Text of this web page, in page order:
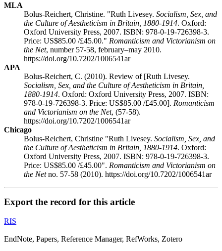
MLA
Bolus-Reichert, Christine. "Ruth Livesey. Socialism, Sex, and
the Culture of Aestheticism in Britain, 1880-1914. Oxford:
Oxford University Press, 2007. ISBN: 978-0-19-726398-3.
Price: US$85.00 /£45.00." Romanticism and Victorianism on
the Net, number 57-58, february–may 2010.
https://doi.org/10.7202/1006541ar
APA
Bolus-Reichert, C. (2010). Review of [Ruth Livesey.
Socialism, Sex, and the Culture of Aestheticism in Britain,
1880-1914. Oxford: Oxford University Press, 2007. ISBN:
978-0-19-726398-3. Price: US$85.00 /£45.00]. Romanticism
and Victorianism on the Net, (57-58).
https://doi.org/10.7202/1006541ar
Chicago
Bolus-Reichert, Christine "Ruth Livesey. Socialism, Sex, and
the Culture of Aestheticism in Britain, 1880-1914. Oxford:
Oxford University Press, 2007. ISBN: 978-0-19-726398-3.
Price: US$85.00 /£45.00". Romanticism and Victorianism on
the Netno. 57-58 (2010). https://doi.org/10.7202/1006541ar
Export the record for this article
RIS
EndNote, Papers, Reference Manager, RefWorks, Zotero